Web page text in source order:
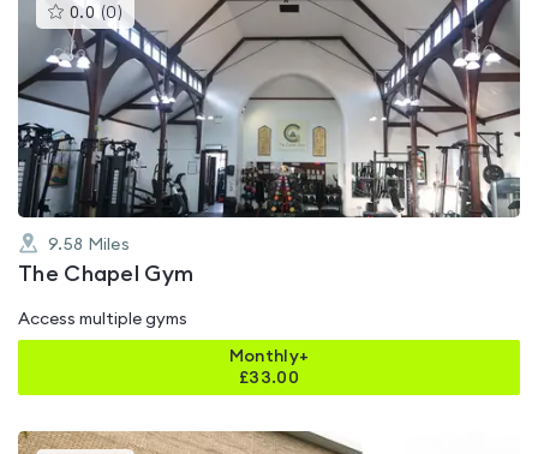
0.0 (0 )This
gyms
is
rated
0.0
out
of
5
9.58 Miles
The Chapel Gym
Access multiple gyms
Monthly+
£33.00